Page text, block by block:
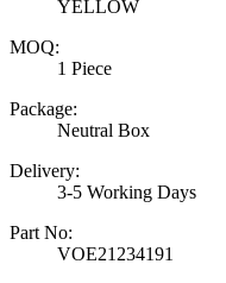
YELLOW
MOQ:
1 Piece
Package:
Neutral Box
Delivery:
3-5 Working Days
Part No:
VOE21234191